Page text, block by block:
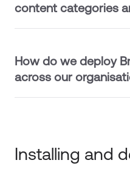
content categories
How do we deploy
across our
Installing and